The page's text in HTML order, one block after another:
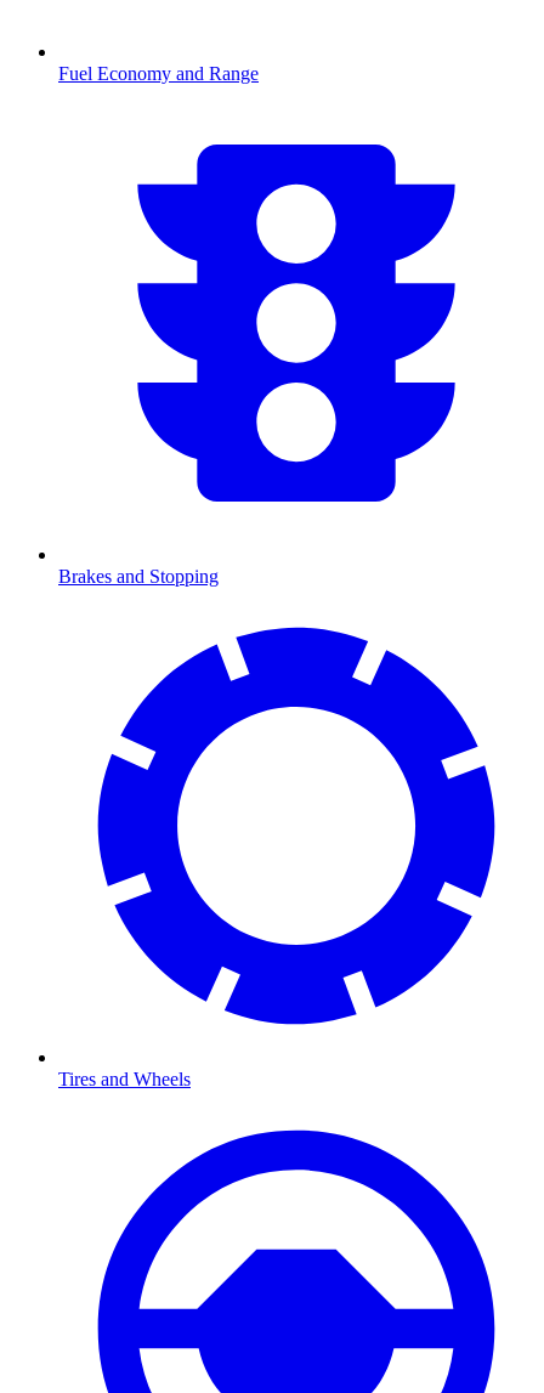
Fuel Economy and Range
Brakes and Stopping
Tires and Wheels